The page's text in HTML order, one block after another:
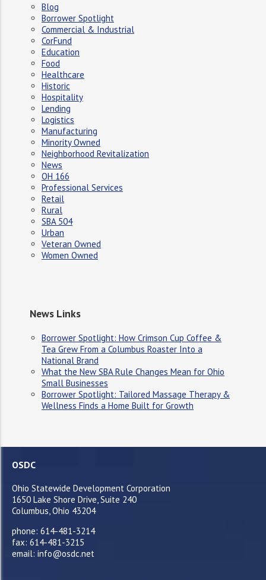
Blog
Borrower Spotlight
Commercial & Industrial
CorFund
Education
Food
Healthcare
Historic
Hospitality
Lending
Logistics
Manufacturing
Minority Owned
Neighborhood Revitalization
News
OH 166
Professional Services
Retail
Rural
SBA 504
Urban
Veteran Owned
Women Owned
News Links
Borrower Spotlight: How Crimson Cup Coffee &
Tea Grew From a Columbus Roaster Into a
National Brand
What the New SBA Rule Changes Mean for Ohio
Small Businesses
Borrower Spotlight: Tailored Massage Therapy &
Wellness Finds a Home Built for Growth
OSDC
Ohio Statewide Development Corporation
1650 Lake Shore Drive, Suite 240
Columbus, Ohio 43204
phone: 614-481-3214
fax: 614-481-3215
email: info@osdc.net